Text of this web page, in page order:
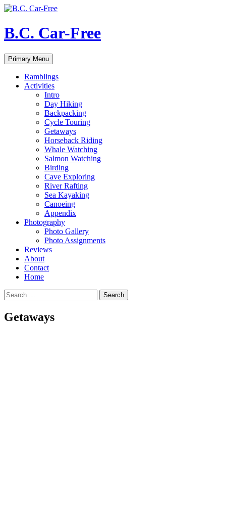
Skip
content
B.C. Car-Free
Search
Primary Menu
Ramblings
Activities
Intro
Day Hiking
Backpacking
Cycle Touring
Getaways
Horseback Riding
Whale Watching
Salmon Watching
Birding
Cave Exploring
River Rafting
Sea Kayaking
Canoeing
Appendix
Photography
Photo Gallery
Photo Assignments
Reviews
About
Contact
Home
Search
for:
Getaways